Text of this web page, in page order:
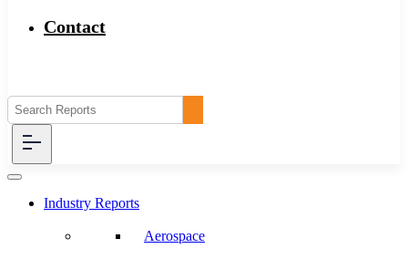
Contact
Industry Reports
Aerospace